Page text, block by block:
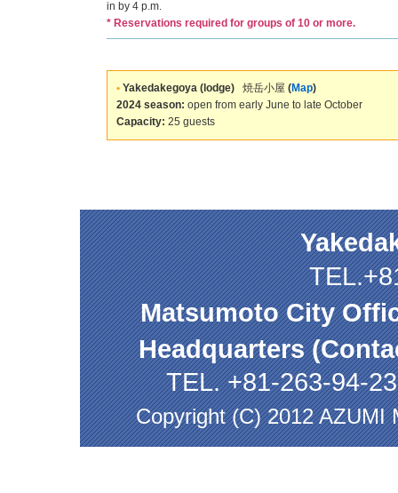
in by 4 p.m.
* Reservations required for groups of 10 or more.
• Yakedakegoya (lodge) 焼岳小屋 (Map)
2024 season: open from early June to late October
Capacity: 25 guests
Matsumoto City
Headquarters
TEL. +81-263-94-
Copyright (C) 2012 AZUMI